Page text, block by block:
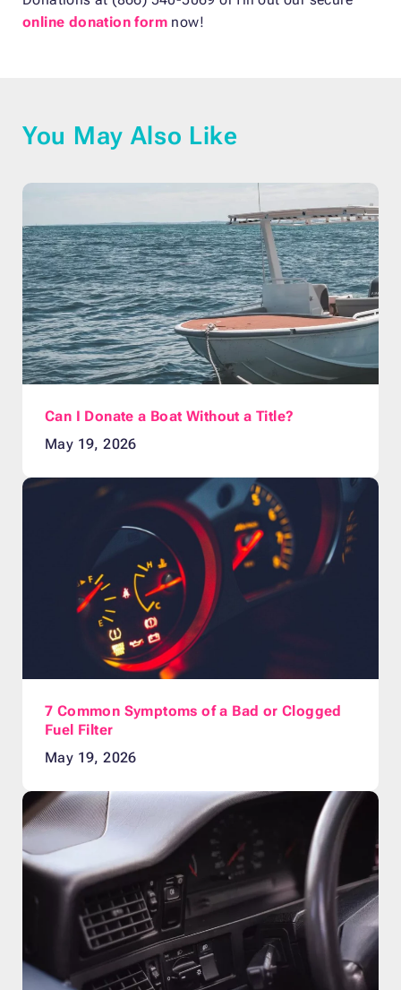
online donation form now!
You May Also Like
Can I Donate a Boat Without a Title?
May 19, 2026
7 Common Symptoms of a Bad or Clogged
Fuel Filter
May 19, 2026